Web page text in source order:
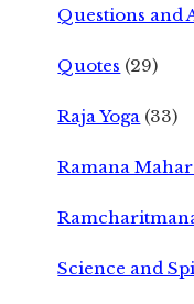
Questions and
Quotes (29)
Raja Yoga (33)
Ramana
Science and